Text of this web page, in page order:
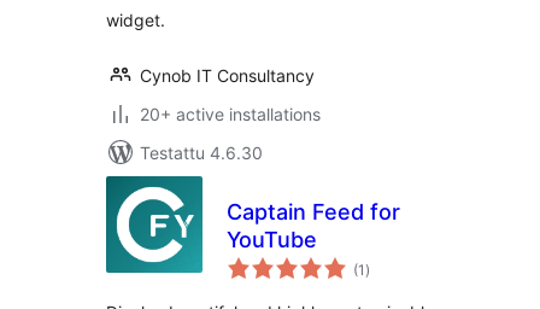
widget.
Cynob IT Consultancy
20+ active installations
Testattu 4.6.30
Captain Feed for
YouTube
(1 arvosanat
yhteensä
)